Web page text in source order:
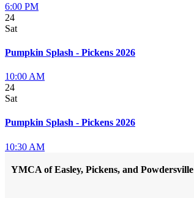
6:00 PM
24
Sat
Pumpkin Splash - Pickens 2026
10:00 AM
24
Sat
Pumpkin Splash - Pickens 2026
10:30 AM
YMCA of Easley, Pickens, and Powdersville